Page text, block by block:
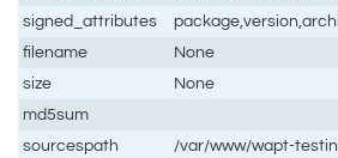
signed_attributes
filename
None
size
None
md5sum
sourcespath
/var/www/wapt-